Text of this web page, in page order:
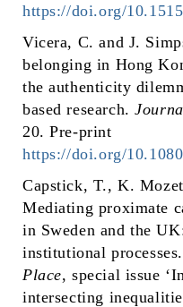
https://doi.org/
Vicera, C. and J.
belonging in Hong
the authenticity
based research.
20. Pre-print
https://doi.org/
Capstick, T., K.
Mediating proximate
in Sweden and the
institutional processes.
Place, special issue
intersecting